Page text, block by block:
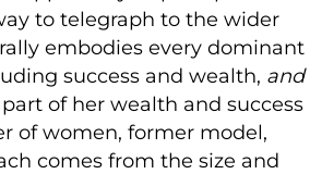
to telegraph to the wider
embodies every dominant
success and wealth, and
of her wealth and success
of women, former model,
comes from the size and